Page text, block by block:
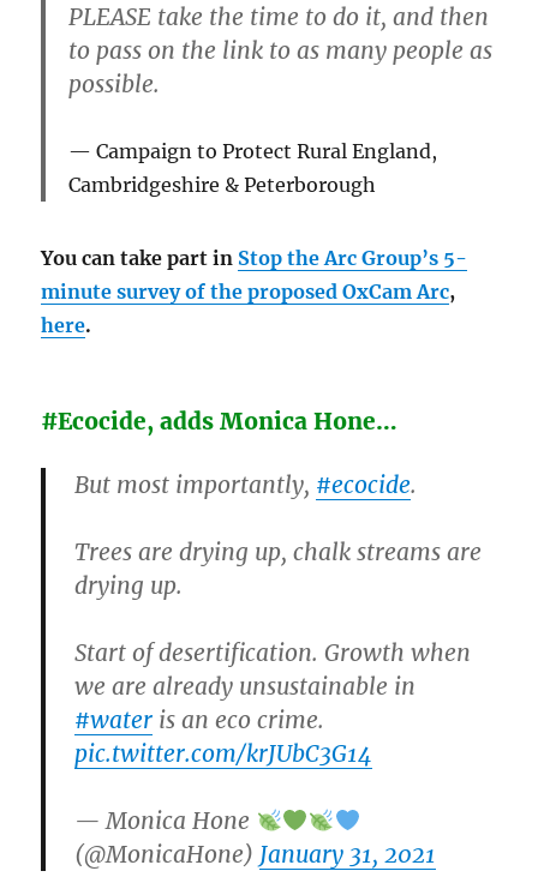
PLEASE take the time to do it, and then
to pass on the link to as many people as
possible.
Campaign to Protect Rural England,
Cambridgeshire & Peterborough
You can take part in Stop the Arc Group’s 5-
minute survey of the proposed OxCam Arc,
here.
#Ecocide, adds Monica Hone…
But most importantly, #ecocide.
Trees are drying up, chalk streams are
drying up.
Start of desertification. Growth when
we are already unsustainable in
#water is an eco crime.
pic.twitter.com/krJUbC3G14
— Monica Hone
(@MonicaHone) January 31, 2021